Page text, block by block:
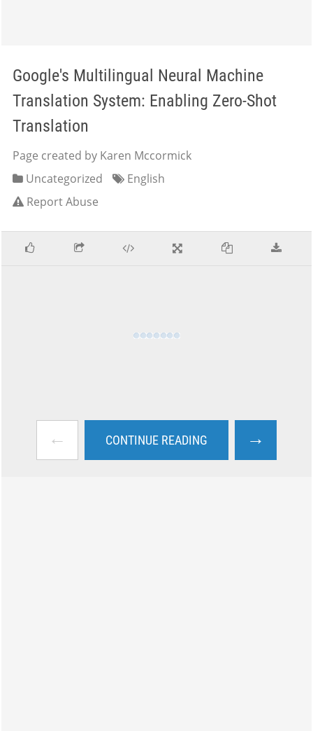
Google's Multilingual Neural Machine
Translation System: Enabling Zero-Shot
Translation
Page created by Karen Mccormick
Uncategorized
English
Report Abuse
← CONTINUE READING →